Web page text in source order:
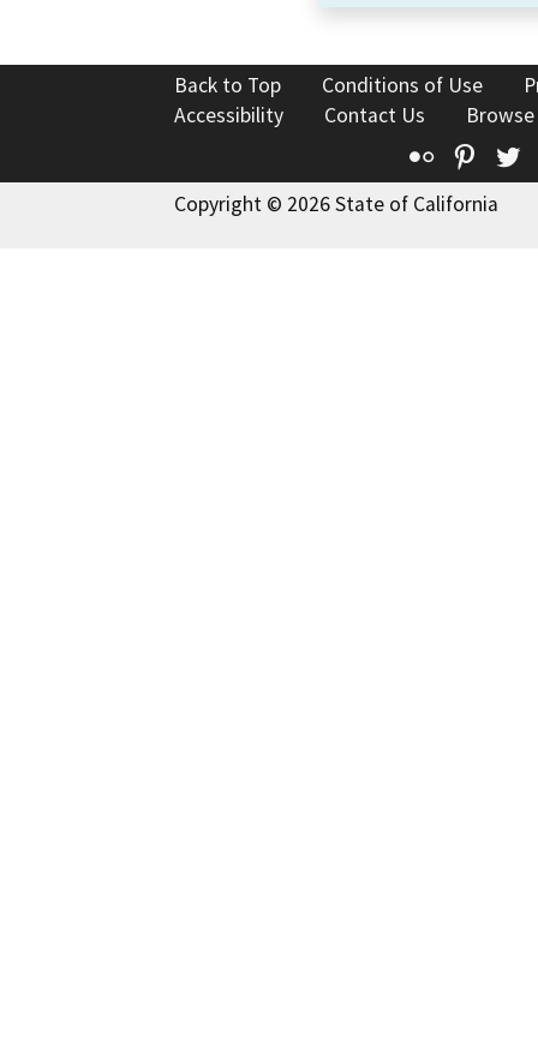
Back to Top Conditions of Use
Accessibility
Contact Us
Flickr
Copyright © 2026 State of California